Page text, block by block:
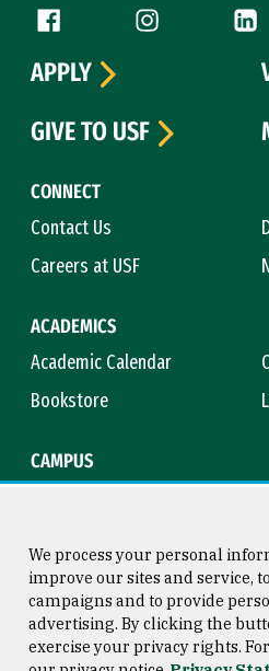
Follow us
Facebook (link is external)
Instagram (link
CONNECT
Contact Us
Careers at USF
ACADEMICS
Academic Calendar
Bookstore
CAMPUS
APPLY
GIVE TO USF
Consumer Information
We process your personal
improve our sites and service,
campaigns and to provide
advertising. By clicking the
exercise your privacy rights.